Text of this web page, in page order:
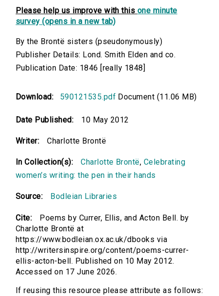
Please help us improve with this one minute
survey (opens in a new tab)
By the Brontë sisters (pseudonymously)
Publisher Details: Lond. Smith Elden and co.
Publication Date: 1846 [really 1848]
Download: 590121535.pdf Document (11.06 MB)
Date Published: 10 May 2012
Writer: Charlotte Brontë
In Collection(s): Charlotte Brontë, Celebrating
women’s writing: the pen in their hands
Source: Bodleian Libraries
Cite:
Poems by Currer, Ellis, and Acton Bell. by
Charlotte Brontë at
https://www.bodleian.ox.ac.uk/dbooks via
http://writersinspire.org/content/poems-currer-
ellis-acton-bell. Published on 10 May 2012.
Accessed on 17 June 2026.
If reusing this resource please attribute as follows: